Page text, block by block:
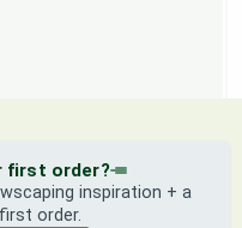
first order?
inspiration + a
order.